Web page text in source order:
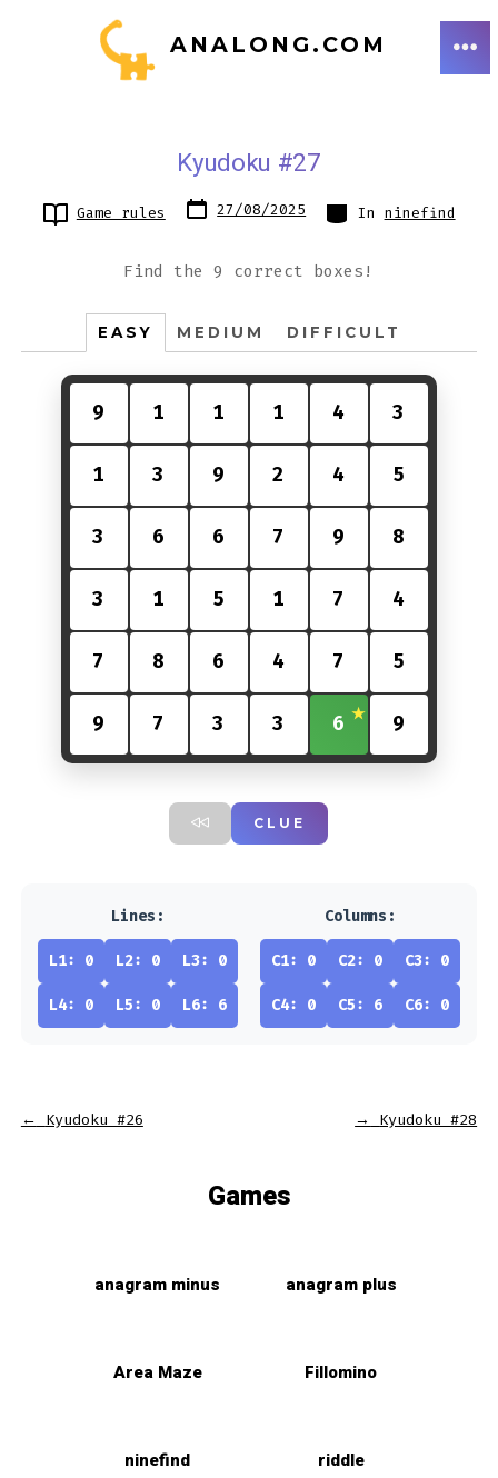
ANALONG.COM
Kyudoku #27
Game rules
Post
date27/08/2025 Categories
In ninefind
Find the 9 correct boxes!
EASY MEDIUM DIFFICULT
9 1 1 1 4 3
1 3 9 2 4 5
3 6 6 7 9 8
3 1 5 1 7 4
7 8 6 4 7 5
9 7 3 3 6 9
CLUE
Lines:
L1: 0 L2: 0 L3: 0
L4: 0 L5: 0 L6: 6
Columns:
C1: 0 C2: 0 C3: 0
C4: 0 C5: 6 C6: 0
← Kyudoku #26 → Kyudoku #28
Games
anagram minus anagram plus
Area Maze Fillomino
ninefind riddle